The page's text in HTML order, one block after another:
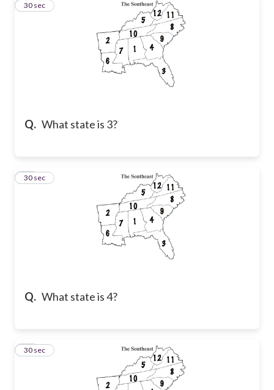
Q. What state is 3?
43
30 sec
Q. What state is 4?
44
30 sec
45
30 sec